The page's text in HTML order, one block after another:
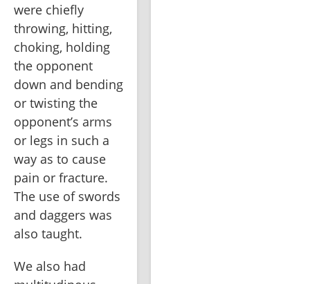
were chiefly
throwing, hitting,
choking, holding
the opponent
down and bending
or twisting the
opponent’s arms
or legs in such a
way as to cause
pain or fracture.
The use of swords
and daggers was
also taught.
We also had